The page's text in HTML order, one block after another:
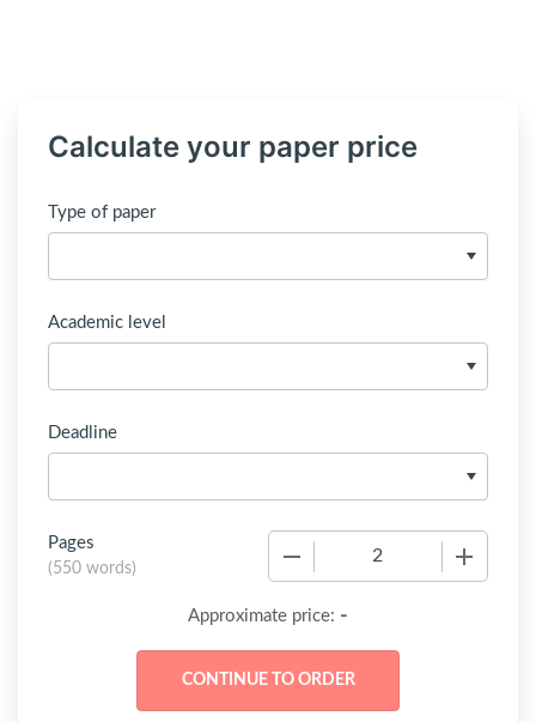
Calculate your paper price
Type of paper
Academic level
Deadline
Pages
(550 words)
Approximate price: -